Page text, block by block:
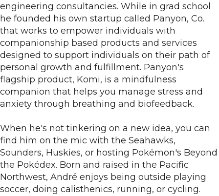
engineering consultancies. While in grad school
he founded his own startup called Panyon, Co.
that works to empower individuals with
companionship based products and services
designed to support individuals on their path of
personal growth and fulfillment. Panyon's
flagship product, Komi, is a mindfulness
companion that helps you manage stress and
anxiety through breathing and biofeedback.
When he's not tinkering on a new idea, you can
find him on the mic with the Seahawks,
Sounders, Huskies, or hosting Pokémon's Beyond
the Pokédex. Born and raised in the Pacific
Northwest, André enjoys being outside playing
soccer, doing calisthenics, running, or cycling.